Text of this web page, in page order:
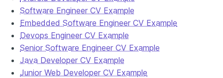
Software Engineer CV Example
Embedded Software Engineer CV Example
Devops Engineer CV Example
Senior Software Engineer CV Example
Java Developer CV Example
Junior Web Developer CV Example